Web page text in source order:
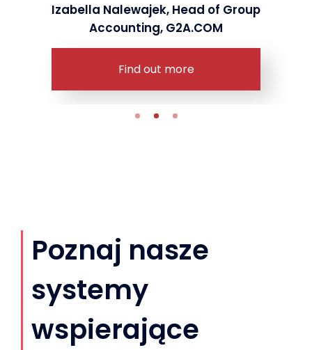
Izabella Nalewajek, Head of Group
Accounting, G2A.COM
Find out more
Poznaj nasze
systemy
wspierające